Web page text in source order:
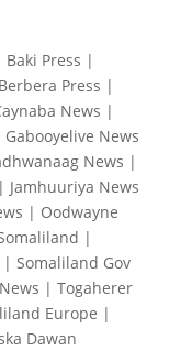
Baki Press |
Berbera Press |
News |
Gabooyelive News
News |
| Jamhuuriya News
| Oodwayne
|
Somaliland Gov
| Togaherer
Europe |
Dawan